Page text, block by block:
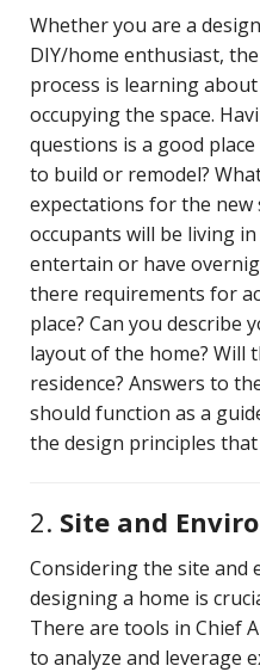
Whether you are a
DIY/home enthusiast,
process is learning
occupying the space.
questions is a good
to build or remodel?
expectations for the new
occupants will be living
entertain or have
there requirements for
place? Can you describe
layout of the home? Will
residence? Answers to
should function as a
the design principles
2. Site and
Considering the site and
designing a home is
There are tools in Chief
to analyze and leverage